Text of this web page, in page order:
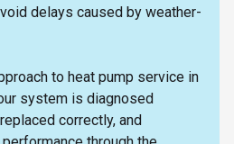
delays caused by weather-
to heat pump service in
system is diagnosed
correctly, and